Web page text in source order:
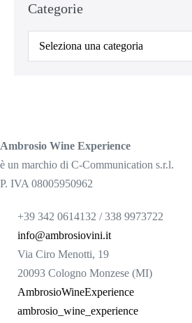
Categorie
Categorie
Ambrosio Wine Experience
è un marchio di C-Communication s.r.l.
P. IVA 08005950962
+39 342 0614132 / 338 9973722
info@ambrosiovini.it
Via Ciro Menotti, 19
20093 Cologno Monzese (MI)
AmbrosioWineExperience
ambrosio_wine_experience